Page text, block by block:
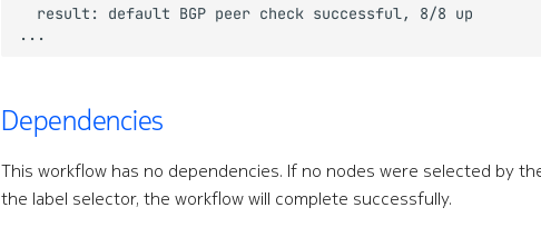
Dependencies
This workflow has no dependencies. If no nodes were selected by
the label selector, the workflow will complete successfully.